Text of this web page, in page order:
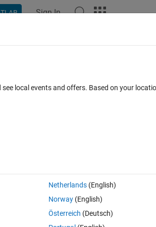
Sign In
Open in MATLAB Online 0 votes
local events and offers. Based on your
Netherlands(English)
Norway(English)
Österreich (Deutsch)